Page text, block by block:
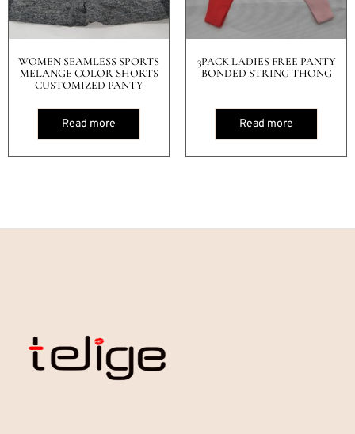
WOMEN SEAMLESS SPORTS
MELANGE COLOR SHORTS
CUSTOMIZED PANTY
Read more
3PACK LADIES FREE PANTY
BONDED STRING THONG
Read more